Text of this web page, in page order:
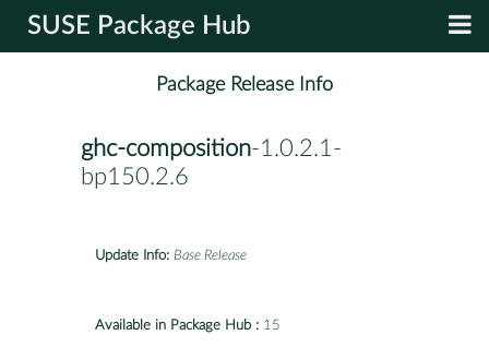
SUSE Package Hub
Package Release Info
ghc-composition-1.0.2.1-
bp150.2.6
Update Info: Base Release
Available in Package Hub : 15